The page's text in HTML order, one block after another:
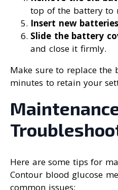
top of the battery to
Insert new batteries
Slide the battery
and close it firmly.
Make sure to replace the
minutes to retain your
Here are some tips for
Contour blood glucose
common issues: